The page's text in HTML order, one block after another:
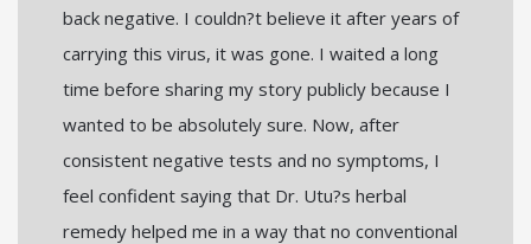
back negative. I couldn?t believe it after years of
carrying this virus, it was gone. I waited a long
time before sharing my story publicly because I
wanted to be absolutely sure. Now, after
consistent negative tests and no symptoms, I
feel confident saying that Dr. Utu?s herbal
remedy helped me in a way that no conventional